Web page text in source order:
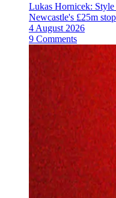
Lukas Hornicek: Style
Newcastle's £25m
4 August 2026
9 Comments